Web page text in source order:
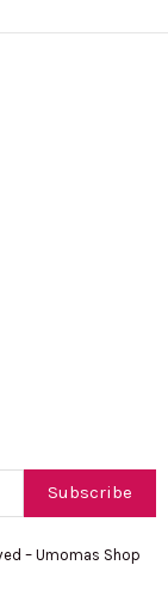
Subscribe
– Umomas Shop